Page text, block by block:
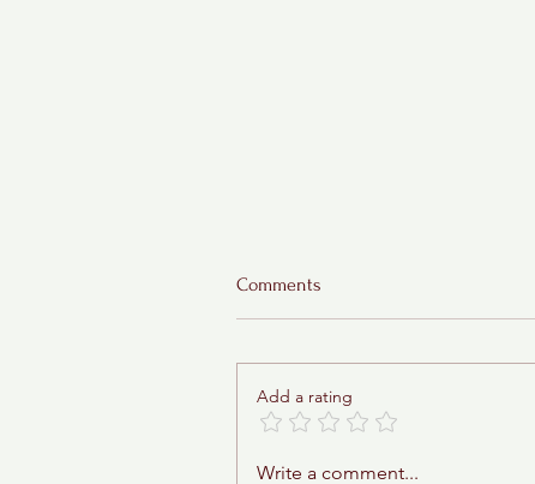
Sticky Toffee Babka
Comments
Add a rating
Write a comment...